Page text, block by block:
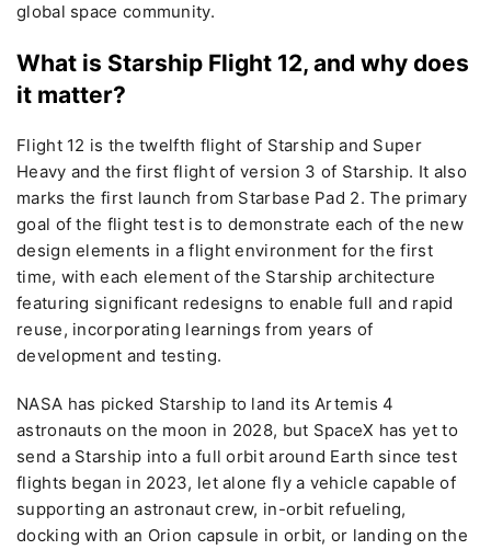
global space community.
What is Starship Flight 12, and why does
it matter?
Flight 12 is the twelfth flight of Starship and Super
Heavy and the first flight of version 3 of Starship. It also
marks the first launch from Starbase Pad 2. The primary
goal of the flight test is to demonstrate each of the new
design elements in a flight environment for the first
time, with each element of the Starship architecture
featuring significant redesigns to enable full and rapid
reuse, incorporating learnings from years of
development and testing.
NASA has picked Starship to land its Artemis 4
astronauts on the moon in 2028, but SpaceX has yet to
send a Starship into a full orbit around Earth since test
flights began in 2023, let alone fly a vehicle capable of
supporting an astronaut crew, in-orbit refueling,
docking with an Orion capsule in orbit, or landing on the